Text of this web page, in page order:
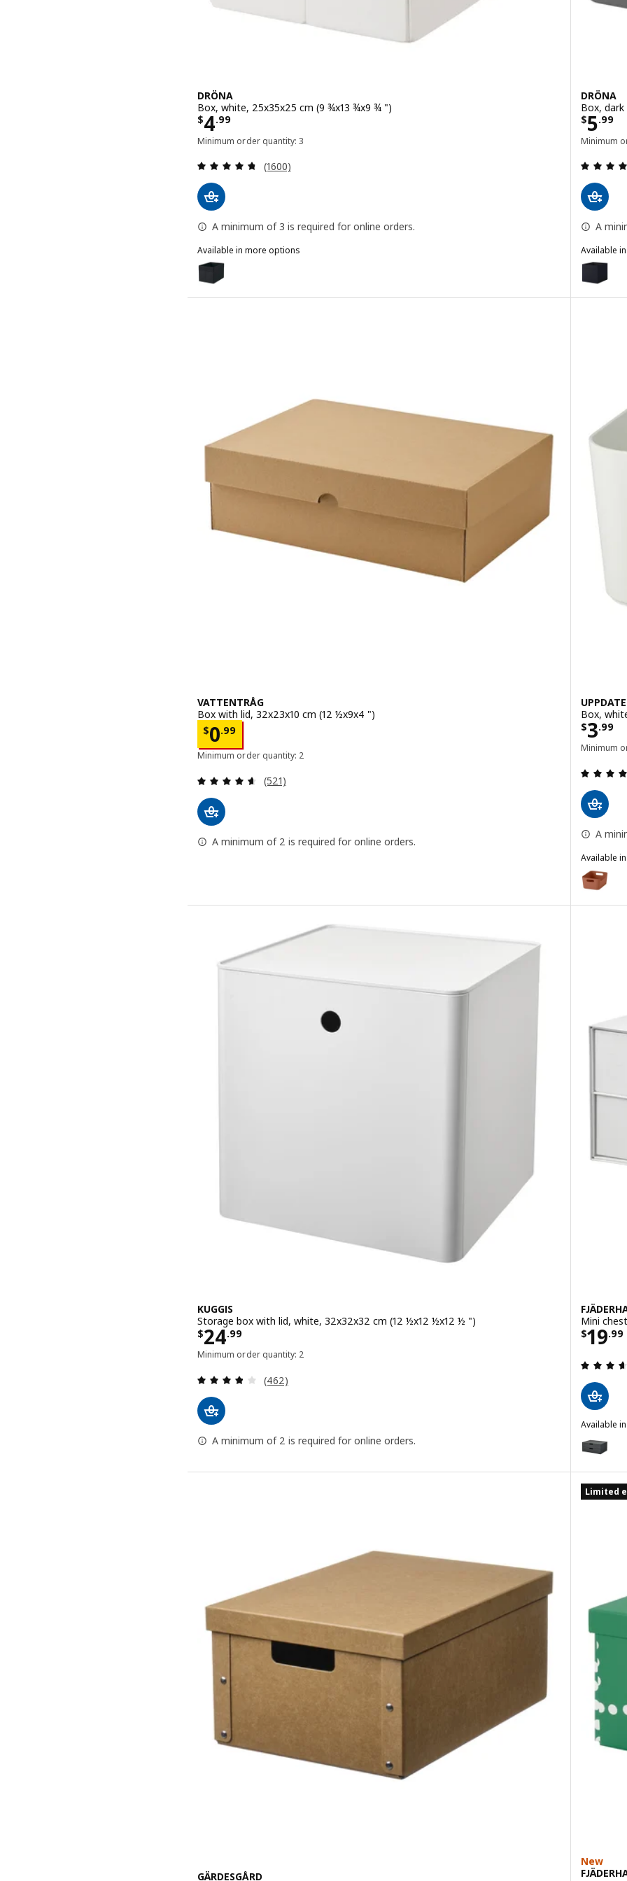
DRÖNA
Box, white, 25x35x25 cm (9 ¾x13 ¾x9 ¾ ")
$4.99
Price $ 4.99
Minimum order quantity: 3
Review: 4.7 out of 5 stars. Total reviews:
(1600)
A minimum of 3 is required for online orders.
Available in more options
DRÖNA
Option: DRÖNA, Box, black, 25x35x25 cm (9 ¾x13 ¾x9 ¾ ")
DRÖNA
Box, dark
$5.99
Minimum
A
Available
DRÖNA
Option:
Option:
VATTENTRÅG
Box with lid, 32x23x10 cm (12 ½x9x4 ")
$0.99
Price $ 0.99
Minimum order quantity: 2
Review: 4.6 out of 5 stars. Total reviews:
(521)
A minimum of 2 is required for online orders.
Box,
$3.99
Minimum
A
Available
UPPDATERA
Option:
Option:
KUGGIS
Storage box with lid, white, 32x32x32 cm (12 ½x12 ½x12 ½ ")
$24.99
Price $ 24.99
Minimum order quantity: 2
Review: 3.8 out of 5 stars. Total reviews:
(462)
A minimum of 2 is required for online orders.
Mini
$19.99
Available
Option:
GÄRDESGÅRD
Limited
New